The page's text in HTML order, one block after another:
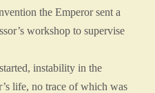
the Emperor sent a
workshop to supervise
instability in the
life, no trace of which was